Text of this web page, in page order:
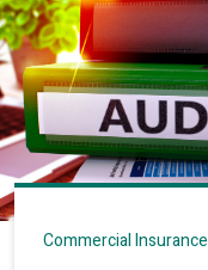
Commercial Insurance